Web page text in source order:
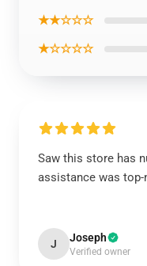
★★☆☆☆
★☆☆☆☆
Saw this store has
assistance was
J Joseph
Verified owner